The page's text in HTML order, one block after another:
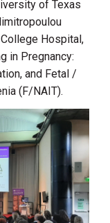
of Texas
Hospital,
in Pregnancy:
and Fetal /
(F/NAIT).